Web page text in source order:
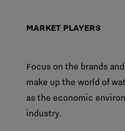
MARKET PLAYERS
Focus on the brands
make up the world of
as the economic
industry.